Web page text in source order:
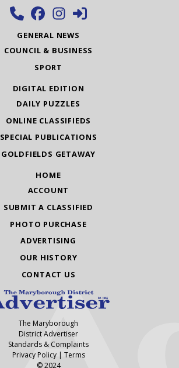
GENERAL NEWS
COUNCIL & BUSINESS
SPORT
DIGITAL EDITION
DAILY PUZZLES
ONLINE CLASSIFIEDS
SPECIAL PUBLICATIONS
GOLDFIELDS GETAWAY
HOME
ACCOUNT
SUBMIT A CLASSIFIED
PHOTO PURCHASE
ADVERTISING
OUR HISTORY
CONTACT US
The Maryborough
District Advertiser
Standards & Complaints
Privacy Policy| Terms
© 2024